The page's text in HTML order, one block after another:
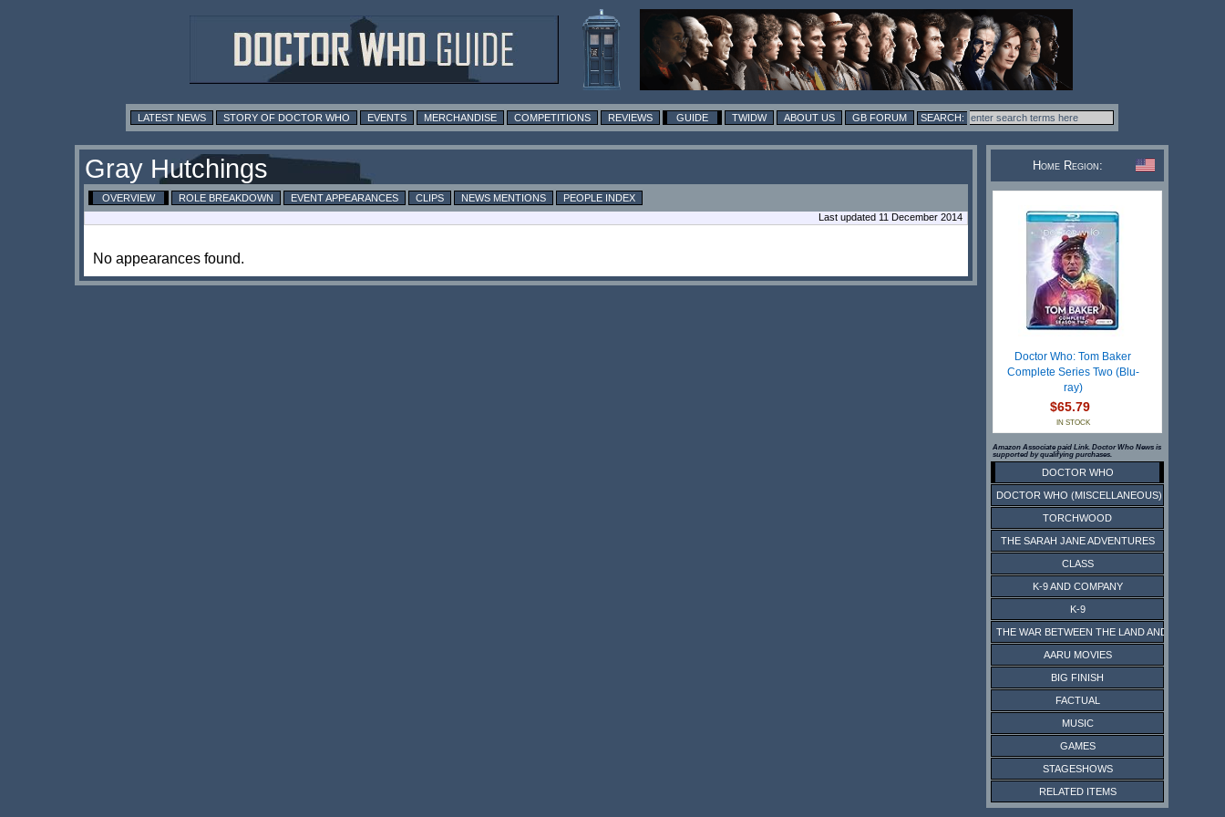
LATEST NEWS STORY OF DOCTOR WHO EVENTS MERCHANDISE COMPETITIONS REVIEWS GUIDE TWIDW ABOUT US GB FORUM
Gray Hutchings
OVERVIEW ROLE BREAKDOWN EVENT APPEARANCES CLIPS NEWS MENTIONS
PEOPLE INDEX
Last updated 11 December 2014
No appearances found.
Home Region:
Doctor Who: Tom Baker
Complete Series Two (Blu-
ray)
$65.79
IN STOCK
Amazon Associate paid Link. Doctor Who News is
supported by qualifying purchases.
DOCTOR WHO
DOCTOR WHO (MISCELLANEOUS)
TORCHWOOD
THE SARAH JANE ADVENTURES
CLASS
K-9 AND COMPANY
K-9
THE WAR BETWEEN THE LAND AND THE SEA
AARU MOVIES
BIG FINISH
FACTUAL
MUSIC
GAMES
STAGESHOWS
RELATED ITEMS